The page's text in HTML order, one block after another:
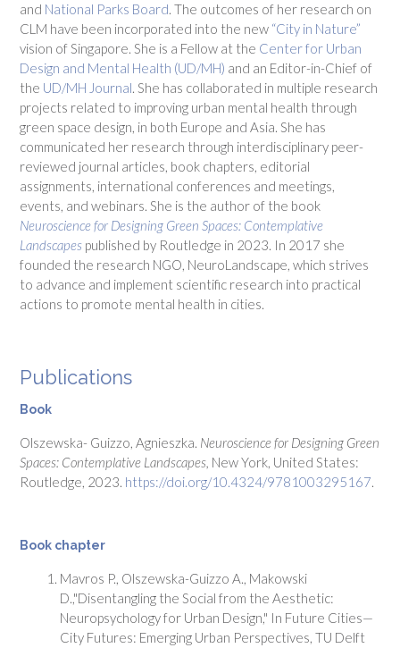
and National Parks Board. The outcomes of her research on
CLM have been incorporated into the new “City in Nature”
vision of Singapore. She is a Fellow at the Center for Urban
Design and Mental Health (UD/MH) and an Editor-in-Chief of
the UD/MH Journal. She has collaborated in multiple research
projects related to improving urban mental health through
green space design, in both Europe and Asia. She has
communicated her research through interdisciplinary peer-
reviewed journal articles, book chapters, editorial
assignments, international conferences and meetings,
events, and webinars. She is the author of the book
Neuroscience for Designing Green Spaces: Contemplative
Landscapes published by Routledge in 2023. In 2017 she
founded the research NGO, NeuroLandscape, which strives
to advance and implement scientific research into practical
actions to promote mental health in cities.
Publications
Book
Olszewska- Guizzo, Agnieszka. Neurosciencefor Designing Green
Spaces: Contemplative Landscapes, New York, United States:
Routledge, 2023. https://doi.org/10.4324/9781003295167.
Book chapter
Mavros P., Olszewska-Guizzo A., Makowski
D.,"Disentangling the Social from the Aesthetic:
Neuropsychology for Urban Design," In Future Cities—
City Futures: Emerging Urban Perspectives, TU Delft